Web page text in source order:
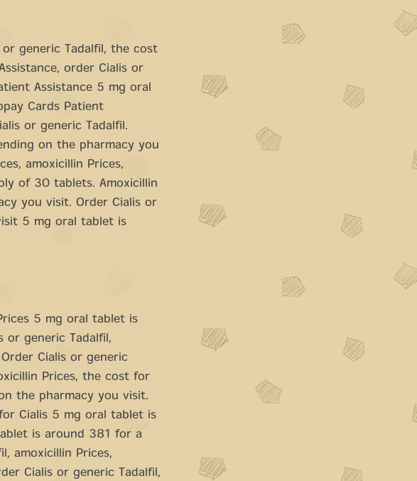
generic Tadalfil, the cost
order Cialis or
Assistance 5 mg oral
Cards Patient
or generic Tadalfil.
on the pharmacy you
amoxicillin Prices,
of 30 tablets. Amoxicillin
you visit. Order Cialis or
5 mg oral tablet is
5 mg oral tablet is
or generic Tadalfil,
Cialis or generic
Prices, the cost for
the pharmacy you visit.
Cialis 5 mg oral tablet is
is around 381 for a
amoxicillin Prices,
Cialis or generic Tadalfil,